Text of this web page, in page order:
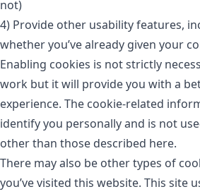
not)
4) Provide other usability features,
whether you’ve already given your
Enabling cookies is not strictly
work but it will provide you with a
experience. The cookie-related
identify you personally and is not
other than those described here.
There may also be other types of
you’ve visited this website. This site